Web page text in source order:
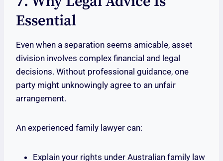
Essential
Even when a separation seems amicable, asset
division involves complex financial and legal
decisions. Without professional guidance, one
party might unknowingly agree to an unfair
arrangement.
An experienced family lawyer can:
Explain your rights under Australian family law